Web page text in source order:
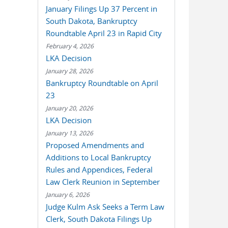
January Filings Up 37 Percent in
South Dakota, Bankruptcy
Roundtable April 23 in Rapid City
February 4, 2026
LKA Decision
January 28, 2026
Bankruptcy Roundtable on April
23
January 20, 2026
LKA Decision
January 13, 2026
Proposed Amendments and
Additions to Local Bankruptcy
Rules and Appendices, Federal
Law Clerk Reunion in September
January 6, 2026
Judge Kulm Ask Seeks a Term Law
Clerk, South Dakota Filings Up